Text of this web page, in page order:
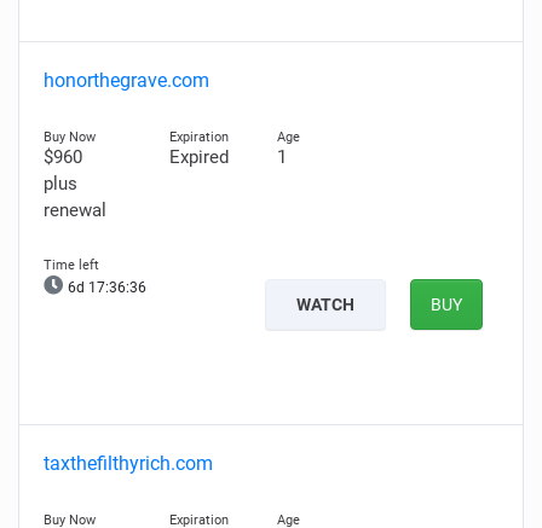
honorthegrave.com
$960
plus
renewal
Expired 1
6d 17:36:35
WATCH BUY
taxthefilthyrich.com